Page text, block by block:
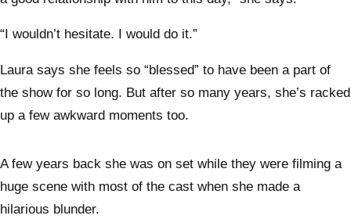
“I wouldn’t hesitate. I would do it.”
Laura says she feels so “blessed” to have been a part of
the show for so long. But after so many years, she’s racked
up a few awkward moments too.
A few years back she was on set while they were filming a
huge scene with most of the cast when she made a
hilarious blunder.